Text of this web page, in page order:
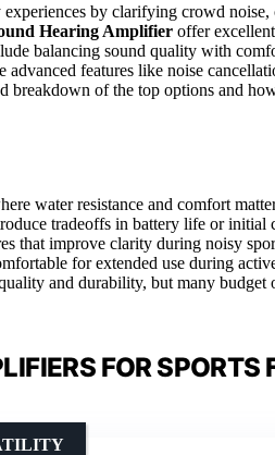
by clarifying crowd
Hearing Amplifier offer
balancing sound quality with
features like noise
breakdown of the top options and
water resistance and comfort
tradeoffs in battery life or initial
that improve clarity during noisy
for extended use during
and durability, but many
FOR SPORTS